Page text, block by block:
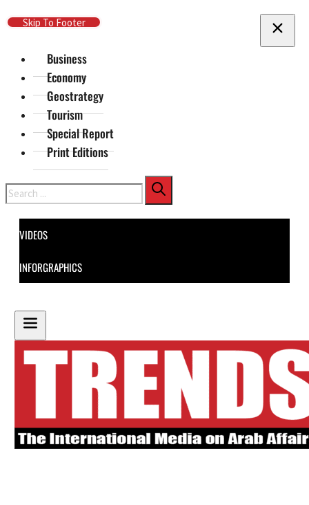
Skip To Main Content
Skip To Footer
Business
Economy
Geostrategy
Tourism
Special Report
Print Editions
Search
VIDEOS
INFORGRAPHICS